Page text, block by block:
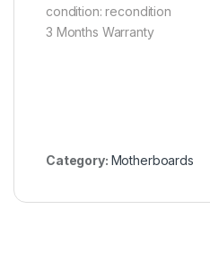
condition: recondition
3 Months Warranty
Category: Motherboards